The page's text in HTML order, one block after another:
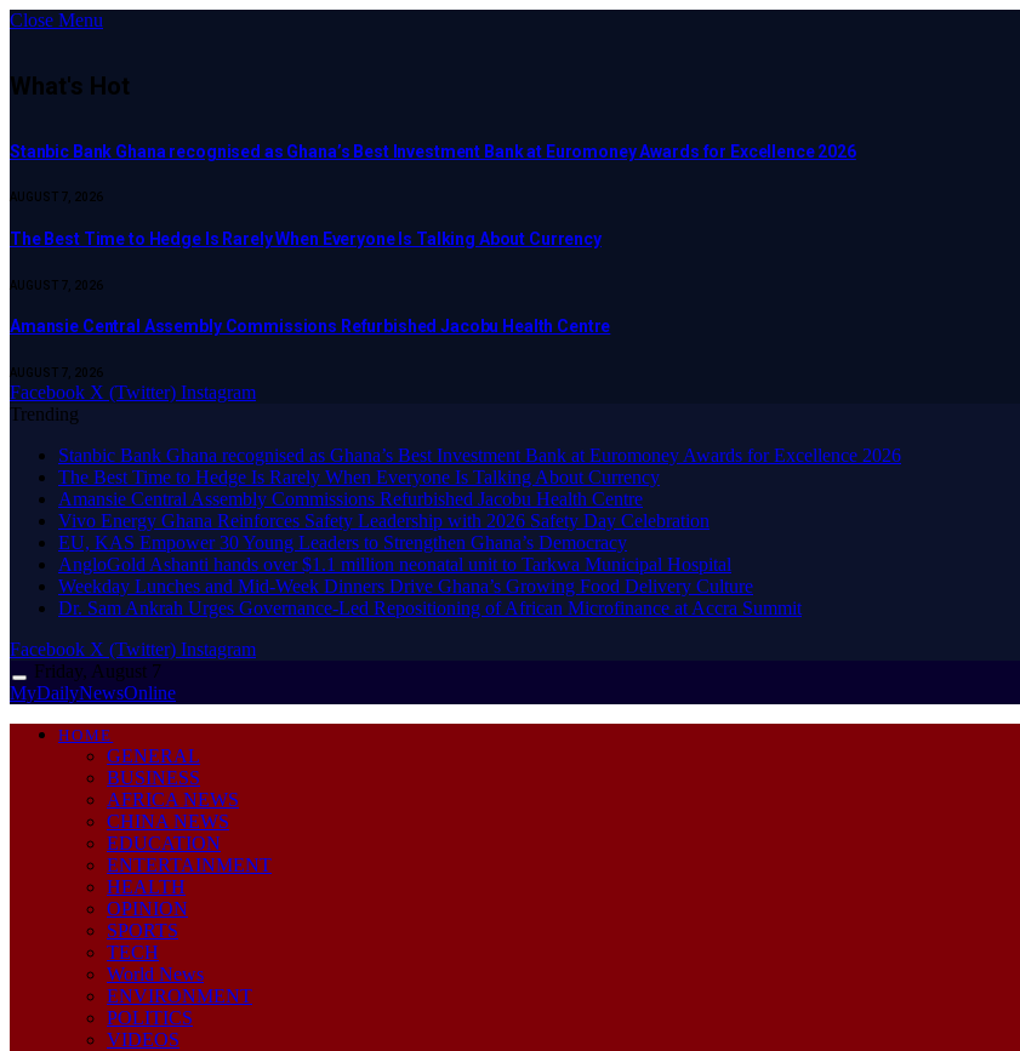
Close Menu
What's Hot
Stanbic Bank Ghana recognised as Ghana’s Best Investment Bank at Euromoney Awards for Excellence 2026
AUGUST 7, 2026
The Best Time to Hedge Is Rarely When Everyone Is Talking About Currency
AUGUST 7, 2026
Amansie Central Assembly Commissions Refurbished Jacobu Health Centre
AUGUST 7, 2026
Facebook X (Twitter) Instagram
Trending
Stanbic Bank Ghana recognised as Ghana’s Best Investment Bank at Euromoney Awards for Excellence 2026
The Best Time to Hedge Is Rarely When Everyone Is Talking About Currency
Amansie Central Assembly Commissions Refurbished Jacobu Health Centre
Vivo Energy Ghana Reinforces Safety Leadership with 2026 Safety Day Celebration
EU, KAS Empower 30 Young Leaders to Strengthen Ghana’s Democracy
AngloGold Ashanti hands over $1.1 million neonatal unit to Tarkwa Municipal Hospital
Weekday Lunches and Mid-Week Dinners Drive Ghana’s Growing Food Delivery Culture
Dr. Sam Ankrah Urges Governance-Led Repositioning of African Microfinance at Accra Summit
Facebook X (Twitter) Instagram
Friday, August 7
MyDailyNewsOnline
HOME
GENERAL
BUSINESS
AFRICA NEWS
CHINA NEWS
EDUCATION
ENTERTAINMENT
HEALTH
OPINION
SPORTS
TECH
World News
ENVIRONMENT
POLITICS
VIDEOS